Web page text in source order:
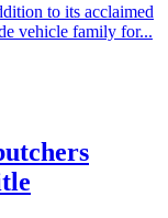
to its acclaimed
vehicle family for...